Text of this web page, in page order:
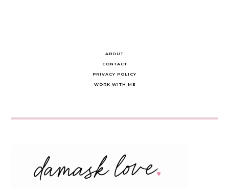
ABOUT
CONTACT
PRIVACY POLICY
WORK WITH ME